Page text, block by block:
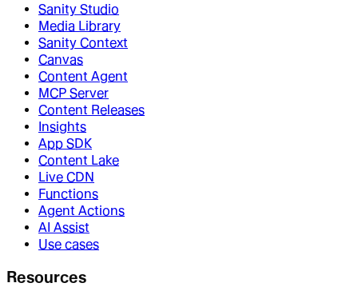
Sanity Studio
Media Library
Sanity Context
Canvas
Content Agent
MCP Server
Content Releases
Insights
App SDK
Content Lake
Live CDN
Functions
Agent Actions
AI Assist
Use cases
Resources